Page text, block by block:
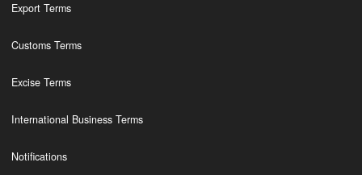
Export Terms
Customs Terms
Excise Terms
International Business Terms
Notifications